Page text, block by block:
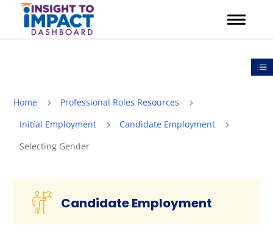
content
Home 5 Professional Roles Resources 5
Initial Employment 5 Candidate Employment 5
Selecting Gender
Candidate Employment